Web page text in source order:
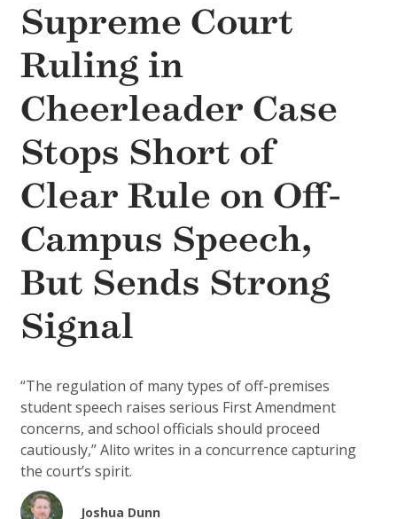
Supreme Court
Ruling in
Cheerleader Case
Stops Short of
Clear Rule on Off-
Campus Speech,
But Sends Strong
Signal
“The regulation of many types of off-premises
student speech raises serious First Amendment
concerns, and school officials should proceed
cautiously,” Alito writes in a concurrence capturing
the court’s spirit.
Joshua Dunn